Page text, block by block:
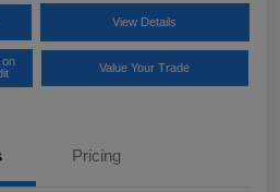
View Details
on
Value Your Trade
Pricing